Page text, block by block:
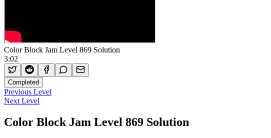
Color Block Jam Level 869 Solution
3:02
Completed
Previous Level
Next Level
Color Block Jam Level 869 Solution